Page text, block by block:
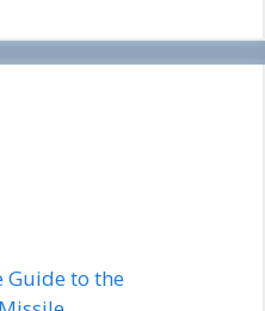
Guide to the